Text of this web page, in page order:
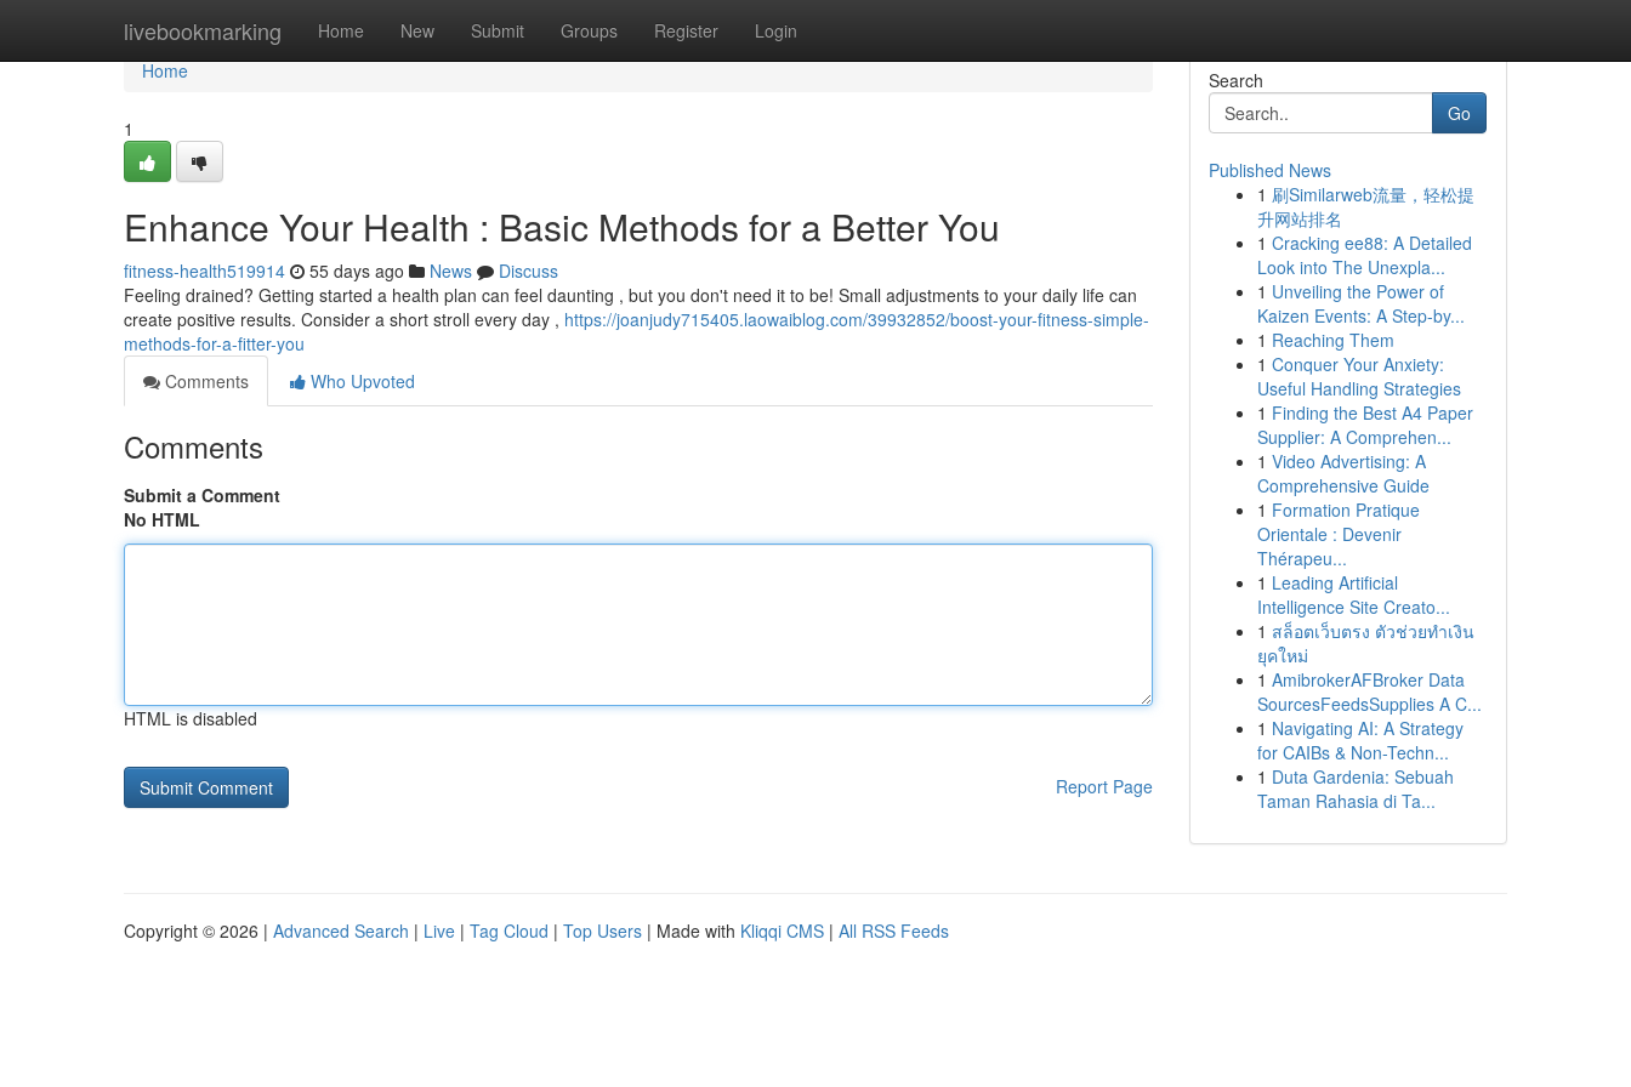
livebookmarking Home New Submit Groups Register Login
Home
Home
1
Enhance Your Health : Basic Methods for a Better You
fitness-health519914 55 days ago News
Discuss
Feeling drained? Getting started a health plan can feel daunting , but you don't need it to be! Small adjustments to your daily life can
create positive results. Consider a short stroll every day , https://joanjudy715405.laowaiblog.com/39932852/boost-your-fitness-simple-
methods-for-a-fitter-you
Comments
Who Upvoted
Comments
Submit a Comment
No HTML
HTML is disabled
Report Page
Search
Go
Published News
1 刷Similarweb流量，轻松提
升网站排名
1 Cracking ee88: A Detailed
Look into The Unexpla...
1 Unveiling the Power of
Kaizen Events: A Step-by...
1 Reaching Them
1 Conquer Your Anxiety:
Useful Handling Strategies
1 Finding the Best A4 Paper
Supplier: A Comprehen...
1 Video Advertising: A
Comprehensive Guide
1 Formation Pratique
Orientale : Devenir
Thérapeu...
1 Leading Artificial
Intelligence Site Creato...
1 สล็อตเว็บตรง ตัวช่วยทำเงิน
ยุคใหม่
1 AmibrokerAFBroker Data
SourcesFeedsSupplies A C...
1 Navigating AI: A Strategy
for CAIBs & Non-Techn...
1 Duta Gardenia: Sebuah
Taman Rahasia di Ta...
Copyright © 2026 | Advanced Search | Live | Tag Cloud | Top Users | Made with Kliqqi CMS | All RSS Feeds